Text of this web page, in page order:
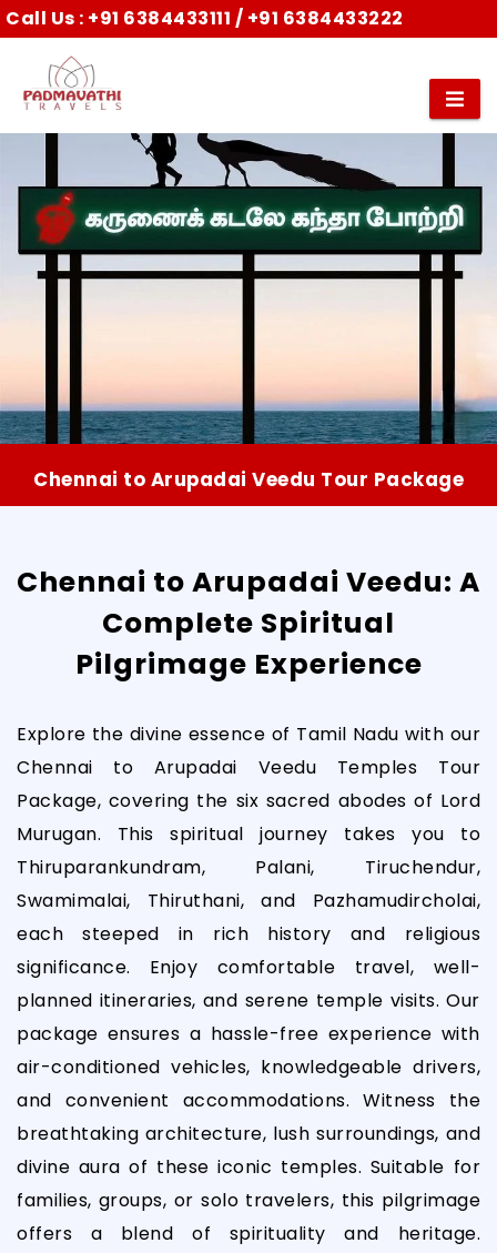
Call Us : +91 6384433111 / +91 6384433222
Chennai to Arupadai Veedu Tour Package
Chennai to Arupadai Veedu: A
Complete Spiritual
Pilgrimage Experience
Explore the divine essence of Tamil Nadu with our
Chennai to Arupadai Veedu Temples Tour
Package, covering the six sacred abodes of Lord
Murugan. This spiritual journey takes you to
Thiruparankundram, Palani, Tiruchendur,
Swamimalai, Thiruthani, and Pazhamudircholai,
each steeped in rich history and religious
significance. Enjoy comfortable travel, well-
planned itineraries, and serene temple visits. Our
package ensures a hassle-free experience with
air-conditioned vehicles, knowledgeable drivers,
and convenient accommodations. Witness the
breathtaking architecture, lush surroundings, and
divine aura of these iconic temples. Suitable for
families, groups, or solo travelers, this pilgrimage
offers a blend of spirituality and heritage.